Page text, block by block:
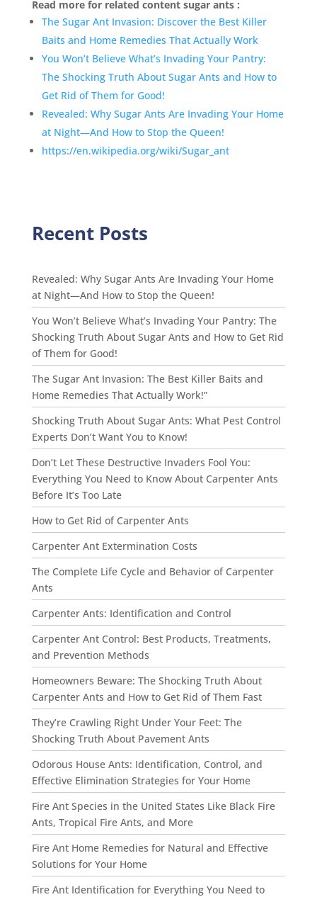
Read more for related content sugar ants :
The Sugar Ant Invasion: Discover the Best Killer
Baits and Home Remedies That Actually Work
You Won’t Believe What’s Invading Your Pantry:
The Shocking Truth About Sugar Ants and How to
Get Rid of Them for Good!
Revealed: Why Sugar Ants Are Invading Your Home
at Night—And How to Stop the Queen!
https://en.wikipedia.org/wiki/Sugar_ant
Recent Posts
Revealed: Why Sugar Ants Are Invading Your Home
at Night—And How to Stop the Queen!
You Won’t Believe What’s Invading Your Pantry: The
Shocking Truth About Sugar Ants and How to Get Rid
of Them for Good!
The Sugar Ant Invasion: The Best Killer Baits and
Home Remedies That Actually Work!”
Shocking Truth About Sugar Ants: What Pest Control
Experts Don’t Want You to Know!
Don’t Let These Destructive Invaders Fool You:
Everything You Need to Know About Carpenter Ants
Before It’s Too Late
How to Get Rid of Carpenter Ants
Carpenter Ant Extermination Costs
The Complete Life Cycle and Behavior of Carpenter
Ants
Carpenter Ants: Identification and Control
Carpenter Ant Control: Best Products, Treatments,
and Prevention Methods
Homeowners Beware: The Shocking Truth About
Carpenter Ants and How to Get Rid of Them Fast
They’re Crawling Right Under Your Feet: The
Shocking Truth About Pavement Ants
Odorous House Ants: Identification, Control, and
Effective Elimination Strategies for Your Home
Fire Ant Species in the United States Like Black Fire
Ants, Tropical Fire Ants, and More
Fire Ant Home Remedies for Natural and Effective
Solutions for Your Home
Fire Ant Identification for Everything You Need to